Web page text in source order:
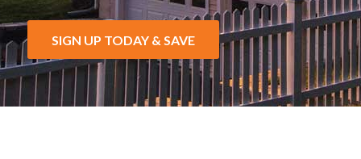
SIGN UP TODAY & SAVE